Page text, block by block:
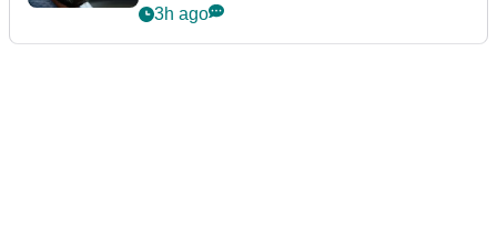
3h ago